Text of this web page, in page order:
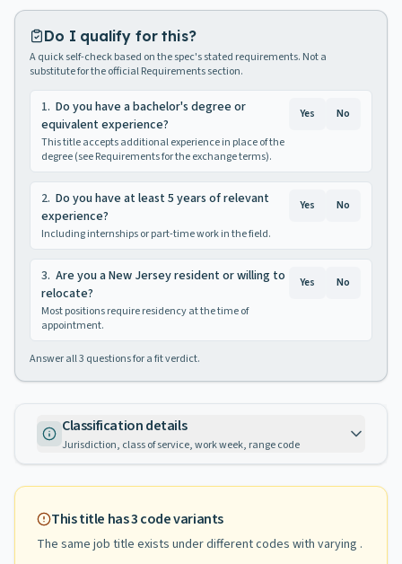
Do I qualify for this?
A quick self-check based on the spec's stated requirements. Not a
substitute for the official Requirements section.
1. Do you have a bachelor's degree or
equivalent experience?
This title accepts additional experience in place of the
degree (see Requirements for the exchange terms).
Yes No
2. Do you have at least 5 years of relevant
experience?
Including internships or part-time work in the field.
Yes No
3. Are you a New Jersey resident or willing to
relocate?
Most positions require residency at the time of
appointment.
Yes No
Answer all3 questions for a fit verdict.
Classification details
Jurisdiction, class of service, work week, range code
This title has3code variants
The same job title exists under different codes with varying .